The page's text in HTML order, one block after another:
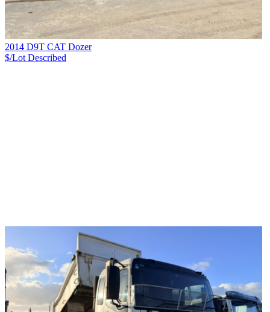
2014 D9T CAT Dozer
$/Lot Described